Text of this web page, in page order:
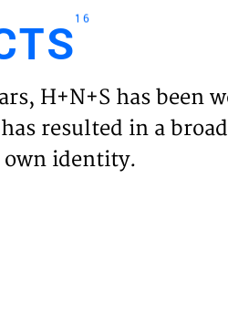
HOME
16
H+N+S has been
resulted in a
own identity.